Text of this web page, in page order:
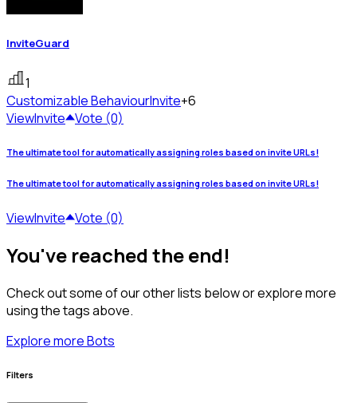
InviteGuard
1
Customizable BehaviourInvite+6
ViewInvite Vote (0)
The ultimate tool for automatically assigning roles based on invite URLs!
The ultimate tool for automatically assigning roles based on invite URLs!
ViewInvite Vote (0)
You've reached the end!
Check out some of our other lists below or explore more
using the tags above.
Explore more Bots
Filters